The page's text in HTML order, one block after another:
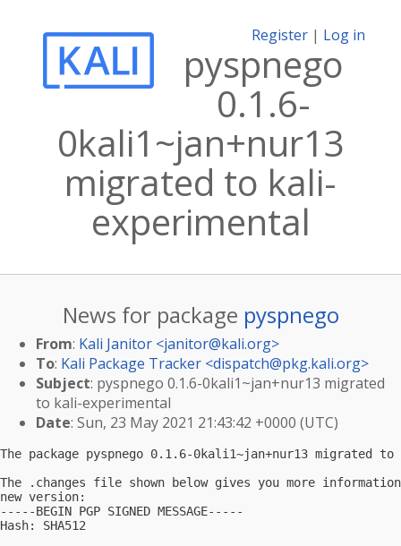
Register | Log in
pyspnego
0.1.6-
0kali1~jan+nur13
migrated to kali-
experimental
News for package pyspnego
From: Kali Janitor <janitor@kali.org>
To: Kali Package Tracker <dispatch@pkg.kali.org>
Subject: pyspnego 0.1.6-0kali1~jan+nur13 migrated
to kali-experimental
Date: Sun, 23 May 2021 21:43:42 +0000 (UTC)
The package pyspnego 0.1.6-0kali1~jan+nur13 migrated
The .changes file shown below gives you more
new version:
-----BEGIN PGP SIGNED MESSAGE-----
Hash: SHA512